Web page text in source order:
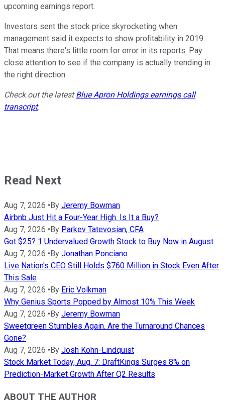
upcoming earnings report.
Investors sent the stock price skyrocketing when
management said it expects to show profitability in 2019.
That means there's little room for error in its reports. Pay
close attention to see if the company is actually trending in
the right direction.
Check out the latestBlue Apron Holdings earnings call
transcript.
Read Next
Aug 7, 2026 • By Jeremy Bowman
Airbnb Just Hit a Four-Year High. Is It a Buy?
Aug 7, 2026 • By Parkev Tatevosian, CFA
Got $25? 1 Undervalued Growth Stock to Buy Now in August
Aug 7, 2026 • By Jonathan Ponciano
Live Nation's CEO Still Holds $760 Million in Stock Even After
This Sale
Aug 7, 2026 • By Eric Volkman
Why Genius Sports Popped by Almost 10% This Week
Aug 7, 2026 • By Jeremy Bowman
Sweetgreen Stumbles Again. Are the Turnaround Chances
Gone?
Aug 7, 2026 • By Josh Kohn-Lindquist
Stock Market Today, Aug. 7: DraftKings Surges 8% on
Prediction-Market Growth After Q2 Results
ABOUT THE AUTHOR